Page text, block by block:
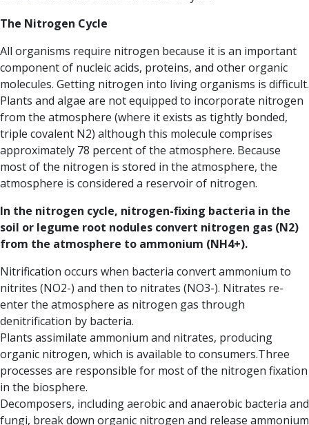
The Nitrogen Cycle
All organisms require nitrogen because it is an important
component of nucleic acids, proteins, and other organic
molecules. Getting nitrogen into living organisms is difficult.
Plants and algae are not equipped to incorporate nitrogen
from the atmosphere (where it exists as tightly bonded,
triple covalent N2) although this molecule comprises
approximately 78 percent of the atmosphere. Because
most of the nitrogen is stored in the atmosphere, the
atmosphere is considered a reservoir of nitrogen.
In the nitrogen cycle, nitrogen-fixing bacteria in the
soil or legume root nodules convert nitrogen gas (N2)
from the atmosphere to ammonium (NH4+).
Nitrification occurs when bacteria convert ammonium to
nitrites (NO2-) and then to nitrates (NO3-). Nitrates re-
enter the atmosphere as nitrogen gas through
denitrification by bacteria.
Plants assimilate ammonium and nitrates, producing
organic nitrogen, which is available to consumers.Three
processes are responsible for most of the nitrogen fixation
in the biosphere.
Decomposers, including aerobic and anaerobic bacteria and
fungi, break down organic nitrogen and release ammonium